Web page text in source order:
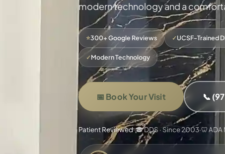
modern technology and a
⭐300+ Google Reviews ✓UCSF-Trained
✓Modern Technology
📅 Book Your Visit 📞
Patient Reviewed·🎓 DDS · Since 2003·🦷